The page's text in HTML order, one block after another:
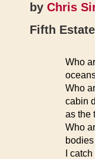
by Chris
Fifth
Who
Who
cabin
as the
Who
I